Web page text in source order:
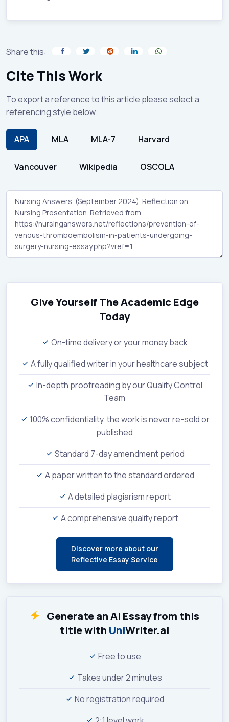
Share this:
Cite This Work
To export a reference to this article please select a
referencing style below:
APA MLA MLA-7 Harvard
Vancouver Wikipedia OSCOLA
Give Yourself The Academic Edge
Today
On-time delivery or your money back
A fully qualified writer in your healthcare subject
In-depth proofreading by our Quality Control
Team
100% confidentiality, the work is never re-sold or
published
Standard 7-day amendment period
A paper written to the standard ordered
A detailed plagiarism report
A comprehensive quality report
Discover more about our
Reflective Essay Service
Generate an AI Essay from this
title with UniWriter.ai
Free to use
Takes under 2 minutes
No registration required